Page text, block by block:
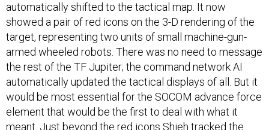
automatically shifted to the tactical map. It now
showed a pair of red icons on the 3-D rendering of the
target, representing two units of small machine-gun-
armed wheeled robots. There was no need to message
the rest of the TF Jupiter; the command network AI
automatically updated the tactical displays of all. But it
would be most essential for the SOCOM advance force
element that would be the first to deal with what it
meant. Just beyond the red icons Shieh tracked the